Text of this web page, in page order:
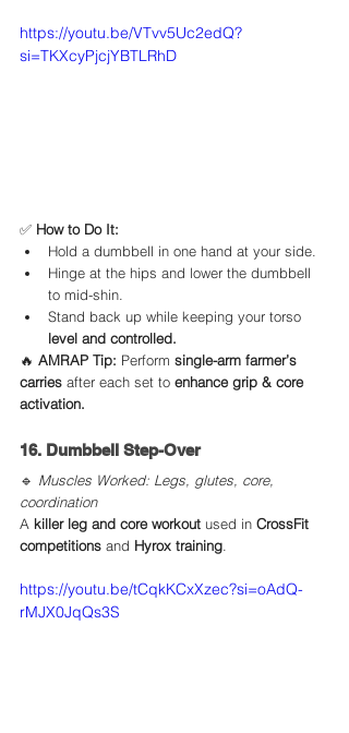
https://youtu.be/VTvv5Uc2edQ?
si=TKXcyPjcjYBTLRhD
✅ How to Do It:
Hold a dumbbell in one hand at your side.
Hinge at the hips and lower the dumbbell
to mid-shin.
Stand back up while keeping your torso
level and controlled.
🔥 AMRAP Tip: Perform single-arm farmer’s
carries after each set to enhance grip & core
activation.
16. Dumbbell Step-Over
🔹 Muscles Worked: Legs, glutes, core,
coordination
A killer leg and core workout used in CrossFit
competitions and Hyrox training
https://youtu.be/tCqkKCxXzec?si=oAdQ-
rMJX0JqQs3S